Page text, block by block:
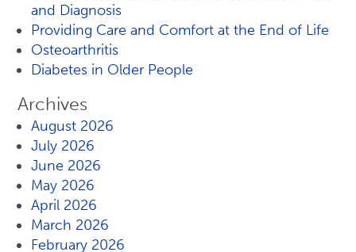
and Diagnosis
Providing Care and Comfort at the End of Life
Osteoarthritis
Diabetes in Older People
Archives
August 2026
July 2026
June 2026
May 2026
April 2026
March 2026
February 2026